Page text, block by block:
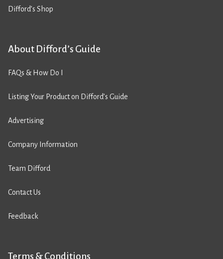
Difford’s Shop
About Difford’s Guide
FAQs & How Do I
Listing Your Product on Difford’s Guide
Advertising
Company Information
Team Difford
Contact Us
Feedback
Terms & Conditions